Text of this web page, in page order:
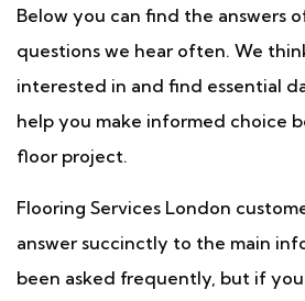
Below you can find the answers
questions we hear often. We
interested in and find essential
help you make informed choice
floor project.
Flooring Services London
answer succinctly to the main
been asked frequently, but if